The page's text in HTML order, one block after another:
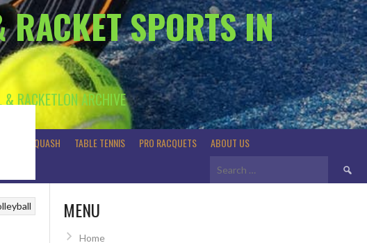
SPORTS IN
RACKETLON ARCHIVE
SQUASH TABLE TENNIS PRO RACQUETS ABOUT US
Search
MENU
Home